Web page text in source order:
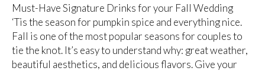
Must-Have Signature Drinks for your Fall Wedding
‘Tis the season for pumpkin spice and everything nice.
Fall is one of the most popular seasons for couples to
tie the knot. It’s easy to understand why: great weather,
beautiful aesthetics, and delicious flavors. Give your